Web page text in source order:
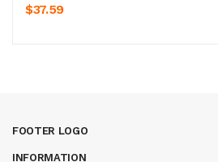
$37.59
FOOTER LOGO
INFORMATION